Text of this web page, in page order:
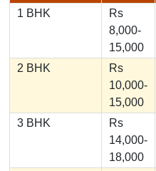
1 BHK
Rs
8,000-
15,000
2 BHK
Rs
10,000-
15,000
3 BHK
Rs
14,000-
18,000